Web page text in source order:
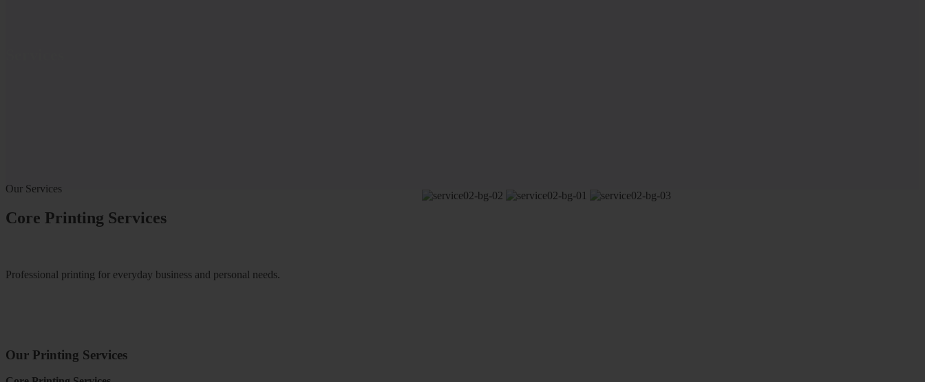
Our Services
Core Printing Services
Professional printing for everyday business and personal needs.
Our Printing Services